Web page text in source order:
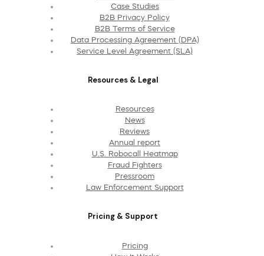
Case Studies
B2B Privacy Policy
B2B Terms of Service
Data Processing Agreement (DPA)
Service Level Agreement (SLA)
Resources & Legal
Resources
News
Reviews
Annual report
U.S. Robocall Heatmap
Fraud Fighters
Pressroom
Law Enforcement Support
Pricing & Support
Pricing